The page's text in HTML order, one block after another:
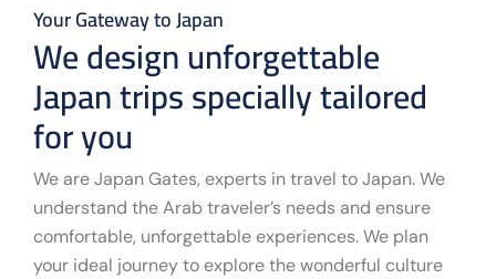
Your Gateway to Japan
We design unforgettable
Japan trips specially tailored
for you
We are Japan Gates, experts in travel to Japan. We
understand the Arab traveler’s needs and ensure
comfortable, unforgettable experiences. We plan
your ideal journey to explore the wonderful culture